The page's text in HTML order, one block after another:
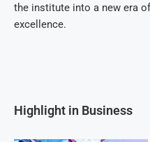
the institute into a new era
excellence.
Highlight in Business